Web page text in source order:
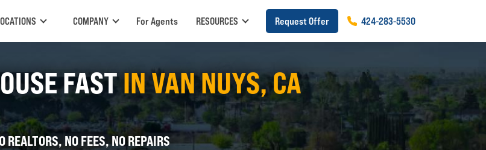
COMPANY For Agents RESOURCES Request Offer 424-283-5530
FASTIN VAN NUYS, CA
REALTORS, NO FEES, NO REPAIRS